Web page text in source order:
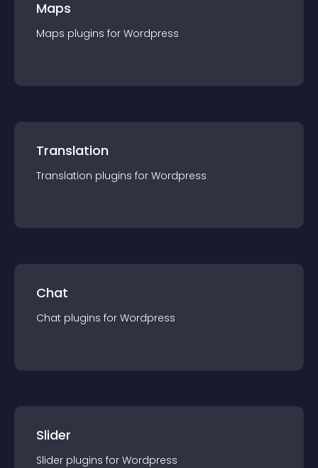
Maps
Maps plugins for Wordpress
Translation
Translation plugins for Wordpress
Chat
Chat plugins for Wordpress
Slider
Slider plugins for Wordpress